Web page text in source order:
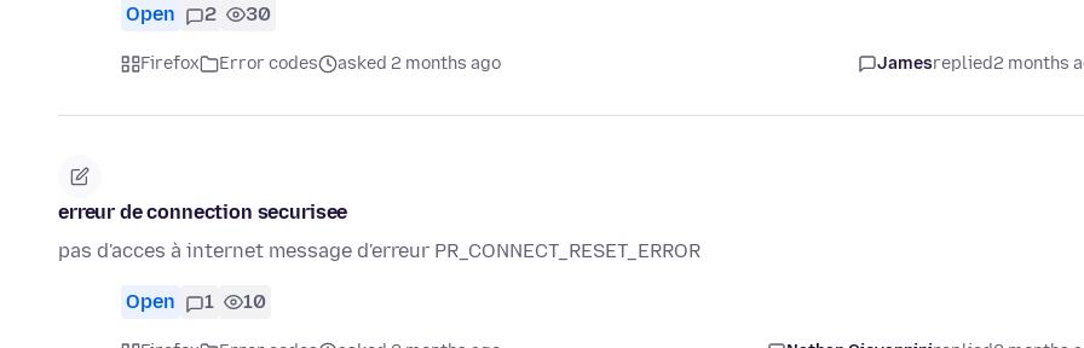
Open 2 30
Firefox Error codes asked 2 months ago Jamesreplied2 months
erreur de connection securisee
pas d'acces à internet message d'erreur PR_CONNECT_RESET_ERROR
Open 1 10